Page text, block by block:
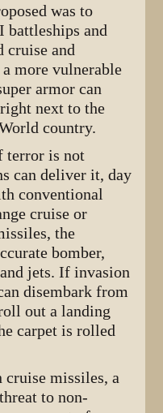
was to
battleships and
cruise and
more vulnerable
armor can
next to the
country.
terror is not
can deliver it, day
conventional
cruise or
the
bomber,
jets. If invasion
disembark from
out a landing
carpet is rolled
cruise missiles, a
to non-